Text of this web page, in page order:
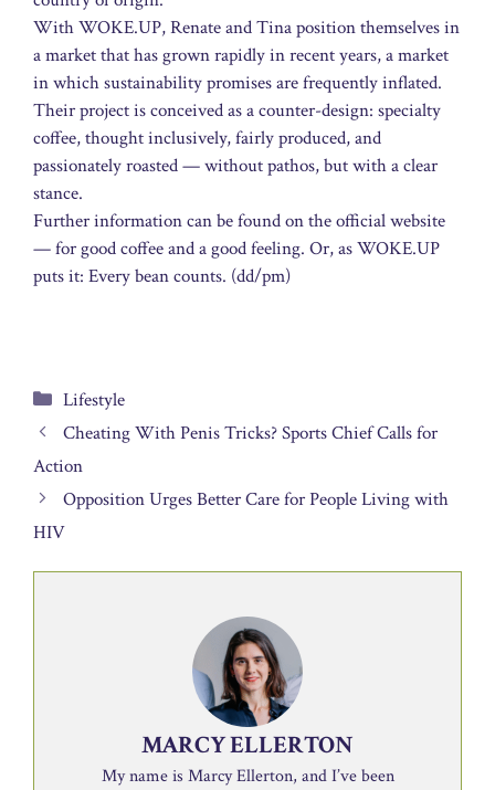
With WOKE.UP, Renate and Tina position themselves in
a market that has grown rapidly in recent years, a market
in which sustainability promises are frequently inflated.
Their project is conceived as a counter-design: specialty
coffee, thought inclusively, fairly produced, and
passionately roasted — without pathos, but with a clear
stance.
Further information can be found on the official website
— for good coffee and a good feeling. Or, as WOKE.UP
puts it: Every bean counts. (dd/pm)
Categories
Lifestyle
Cheating With Penis Tricks? Sports Chief Calls for
Action
Opposition Urges Better Care for People Living with
HIV
MARCY ELLERTON
My name is Marcy Ellerton, and I’ve been